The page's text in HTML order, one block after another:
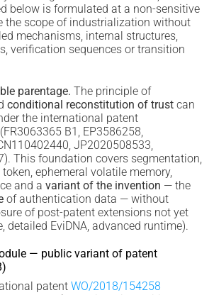
below is formulated at a non-sensitive
the scope of industrialization without
mechanisms, internal structures,
verification sequences or transition
parentage. The principle of
conditional reconstitution of trust can
the international patent
(FR3063365 B1, EP3586258,
JP2020508533,
This foundation covers segmentation,
ephemeral volatile memory,
and a variant of the invention — the
of authentication data — without
of post-patent extensions not yet
detailed EviDNA, advanced runtime).
— public variant of patent
patent WO/2018/154258